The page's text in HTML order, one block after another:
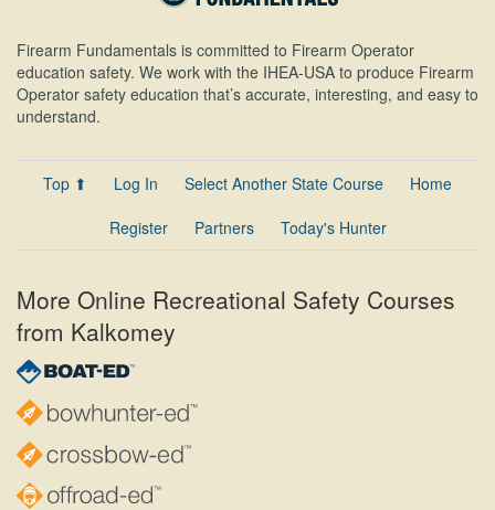
Firearm Fundamentals is committed to Firearm Operator
education safety. We work with the IHEA-USA to produce Firearm
Operator safety education that’s accurate, interesting, and easy to
understand.
Top ⬆ Log In Select Another State Course
Home
Register
Partners Today's Hunter
More Online Recreational Safety Courses
from Kalkomey